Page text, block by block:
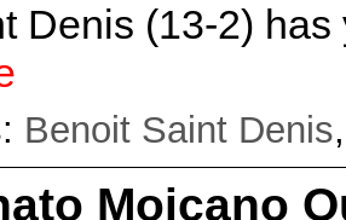
Denis (13-2)
Benoit Saint Denis
Moicano